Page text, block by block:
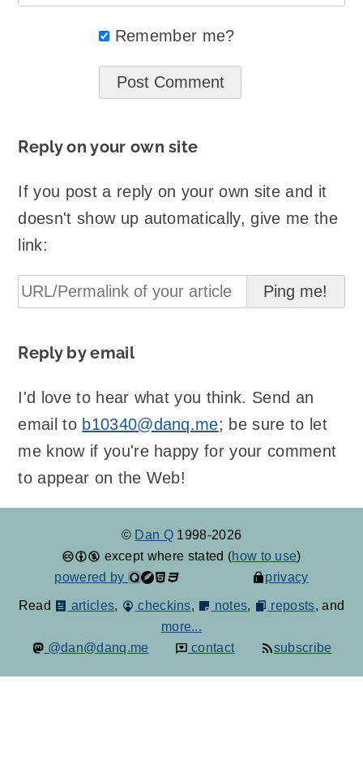
Remember me?
Reply on your own site
If you post a reply on your own site and it
doesn't show up automatically, give me the
link:
Reply by email
I'd love to hear what you think. Send an
email to b10340@danq.me; be sure to let
me know if you're happy for your comment
to appear on the Web!
© Dan Q 1998-2026
except where stated (how to use)
powered by
privacy
Read articles, checkins, notes, reposts, and
more...
@dan@danq.me
contact subscribe